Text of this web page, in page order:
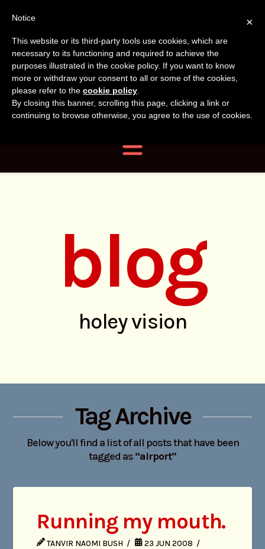
Tanvir
Naomi
Bush
Tanvir Naomi
Bush
Author, Photographer,
Researcher
blog
holey vision
Tag Archive
Below you'll find a list of all posts that have been
tagged as“airport”
Running my mouth.
TANVIR NAOMI BUSH
23 JUN 2008
×
Notice
This website or its third-party tools use cookies, which are
necessary to its functioning and required to achieve the
purposes illustrated in the cookie policy. If you want to know
more or withdraw your consent to all or some of the cookies,
please refer to the cookie policy.
By closing this banner, scrolling this page, clicking a link or
continuing to browse otherwise, you agree to the use of cookies.